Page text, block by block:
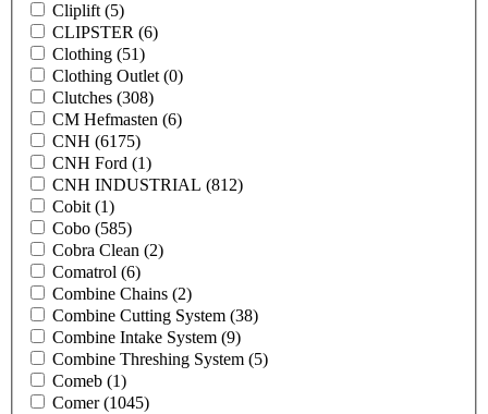
Cliplift (5)
CLIPSTER (6)
Clothing (51)
Clothing Outlet (0)
Clutches (308)
CM Hefmasten (6)
CNH (6175)
CNH Ford (1)
CNH INDUSTRIAL (812)
Cobit (1)
Cobo (585)
Cobra Clean (2)
Comatrol (6)
Combine Chains (2)
Combine Cutting System (38)
Combine Intake System (9)
Combine Threshing System (5)
Comeb (1)
Comer(1045)